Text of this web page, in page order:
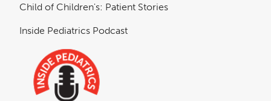
Child of Children's: Patient Stories
Inside Pediatrics Podcast